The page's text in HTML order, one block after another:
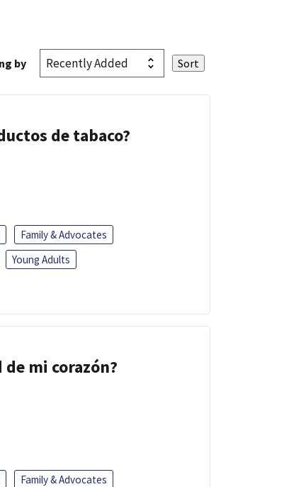
by
de tabaco?
Family & Advocates
Young Adults
mi corazón?
Family & Advocates